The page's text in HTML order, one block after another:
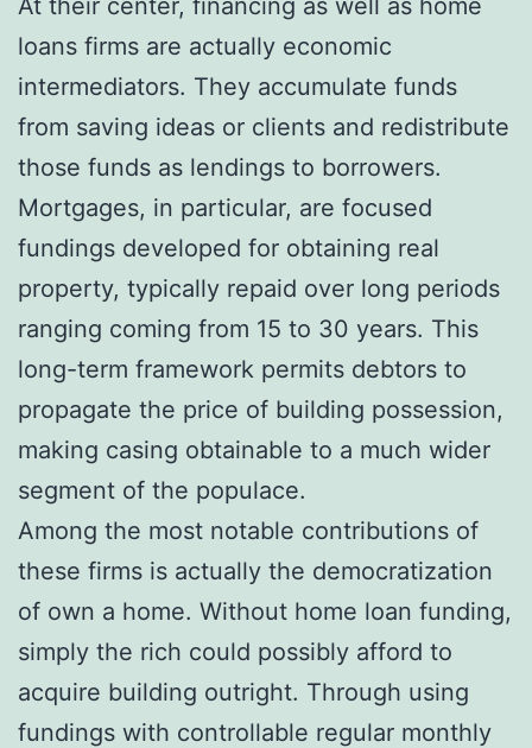
loans firms are actually economic
intermediators. They accumulate funds
from saving ideas or clients and redistribute
those funds as lendings to borrowers.
Mortgages, in particular, are focused
fundings developed for obtaining real
property, typically repaid over long periods
ranging coming from 15 to 30 years. This
long-term framework permits debtors to
propagate the price of building possession,
making casing obtainable to a much wider
segment of the populace.
Among the most notable contributions of
these firms is actually the democratization
of own a home. Without home loan funding,
simply the rich could possibly afford to
acquire building outright. Through using
fundings with controllable regular monthly